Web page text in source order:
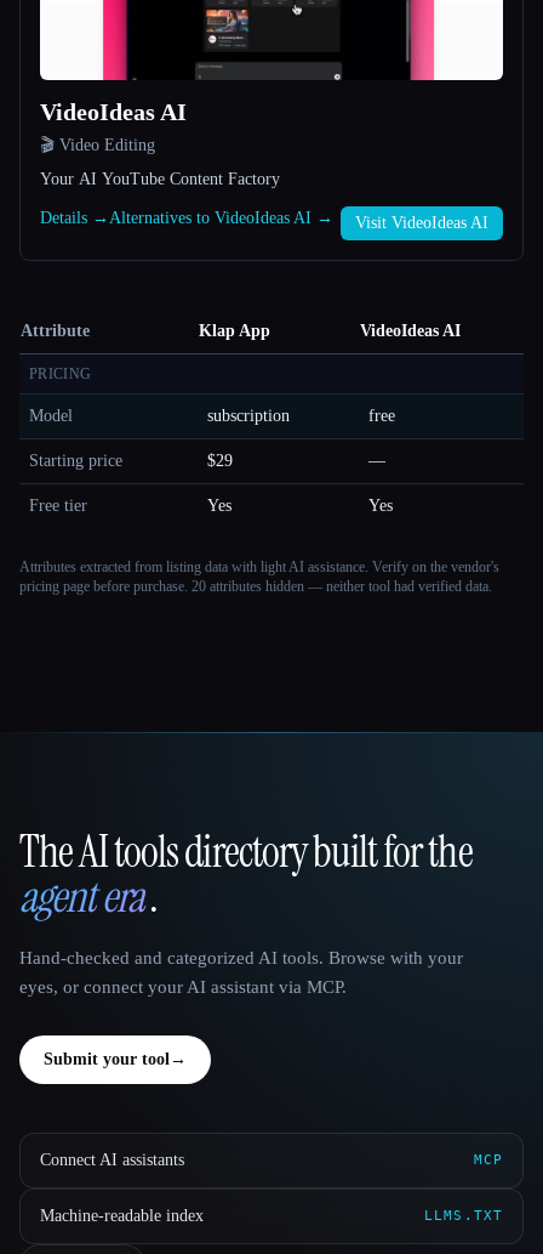
VideoIdeas AI
🎬 Video Editing
Your AI YouTube Content Factory
Details → Alternatives to VideoIdeas AI → Visit VideoIdeas AI
Attribute Klap App VideoIdeas AI
PRICING
Model subscription free
Starting price $29 —
Free tier Yes Yes
Attributes extracted from listing data with light AI assistance. Verify on the vendor's
pricing page before purchase. 20 attributes hidden — neither tool had verified data.
That AI Collection
The AI tools directory built for the
agent era.
Hand-checked and categorized AI tools. Browse with your
eyes, or connect your AI assistant via MCP.
Submit your tool→
Connect AI assistants MCP
Machine-readable index LLMS.TXT